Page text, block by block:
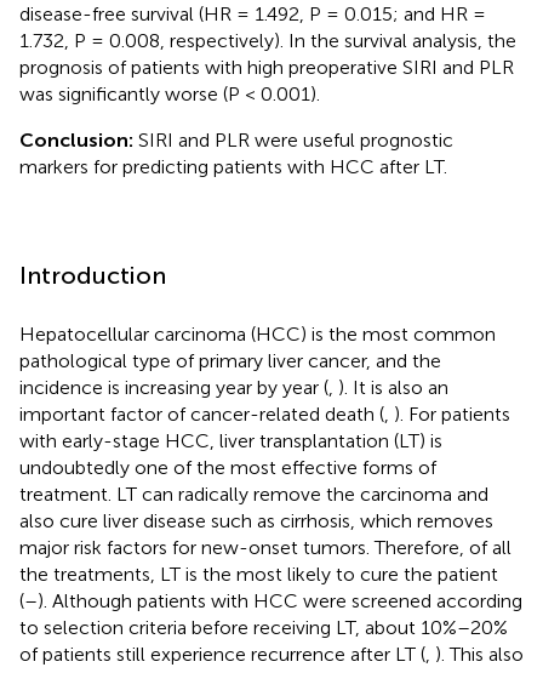
disease-free survival (HR = 1.492, P = 0.015; and HR =
1.732, P = 0.008, respectively). In the survival analysis, the
prognosis of patients with high preoperative SIRI and PLR
was significantly worse (P < 0.001).
Conclusion: SIRI and PLR were useful prognostic
markers for predicting patients with HCC after LT.
Introduction
Hepatocellular carcinoma (HCC) is the most common
pathological type of primary liver cancer, and the
incidence is increasing year by year ( ). It is also an
important factor of cancer-related death ( ). For patients
with early-stage HCC, liver transplantation (LT) is
undoubtedly one of the most effective forms of
treatment. LT can radically remove the carcinoma and
also cure liver disease such as cirrhosis, which removes
major risk factors for new-onset tumors. Therefore, of all
the treatments, LT is the most likely to cure the patient
(–). Although patients with HCC were screened according
to selection criteria before receiving LT, about 10%–20%
of patients still experience recurrence after LT ( ). This also